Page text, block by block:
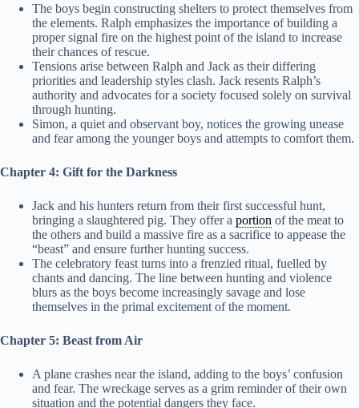
The boys begin constructing shelters to protect themselves from
the elements. Ralph emphasizes the importance of building a
proper signal fire on the highest point of the island to increase
their chances of rescue.
Tensions arise between Ralph and Jack as their differing
priorities and leadership styles clash. Jack resents Ralph’s
authority and advocates for a society focused solely on survival
through hunting.
Simon, a quiet and observant boy, notices the growing unease
and fear among the younger boys and attempts to comfort them.
Chapter 4: Gift for the Darkness
Jack and his hunters return from their first successful hunt,
bringing a slaughtered pig. They offer a portion of the meat to
the others and build a massive fire as a sacrifice to appease the
“beast” and ensure further hunting success.
The celebratory feast turns into a frenzied ritual, fuelled by
chants and dancing. The line between hunting and violence
blurs as the boys become increasingly savage and lose
themselves in the primal excitement of the moment.
Chapter 5: Beast from Air
A plane crashes near the island, adding to the boys’ confusion
and fear. The wreckage serves as a grim reminder of their own
situation and the potential dangers they face.